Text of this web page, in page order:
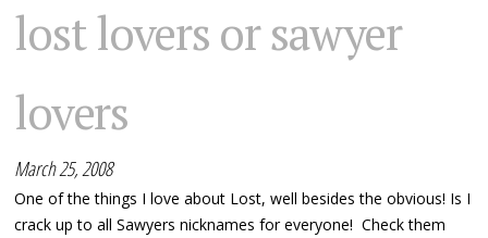
lost lovers or sawyer
lovers
March 25, 2008
One of the things I love about Lost, well besides the obvious! Is I
crack up to all Sawyers nicknames for everyone! Check them